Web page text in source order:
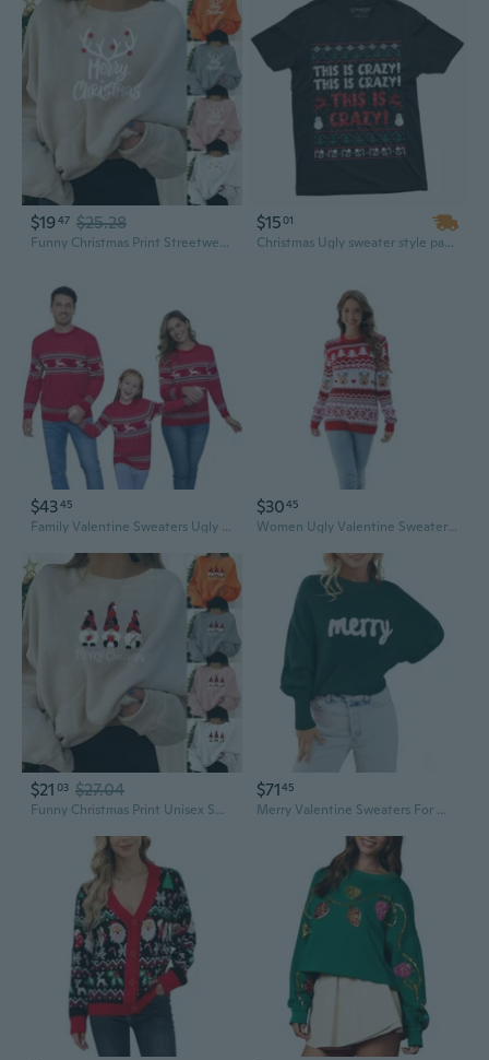
$1947 $25.28
Funny Christmas Print Streetwear Hoodie for Men and Women
$1501
Christmas Ugly sweater style pattern shirt This is crazy movie inspired Funny Shirt
$4345
Family Valentine Sweaters Ugly Funny Reindeer Snowflake Long Sleeve Holiday Xmas Knitted Pullover Tops
$3045
Women Ugly Valentine Sweater Adult Funny Reindeer Long Sleeve Double Layer Knitted Xmas Pullover Sweater S-2Xl
$21 03 $27.04
Funny Christmas Print Unisex Sweatshirt Long Sleeve Casual Streetwear Pullover
$7145
Merry Valentine Sweaters For Women Long Batwing Sleeve Xmas Knitted Pullover Top Loose Funny Holiday Sweater